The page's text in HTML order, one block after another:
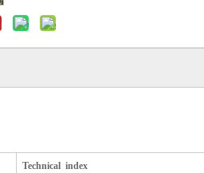
Technical index